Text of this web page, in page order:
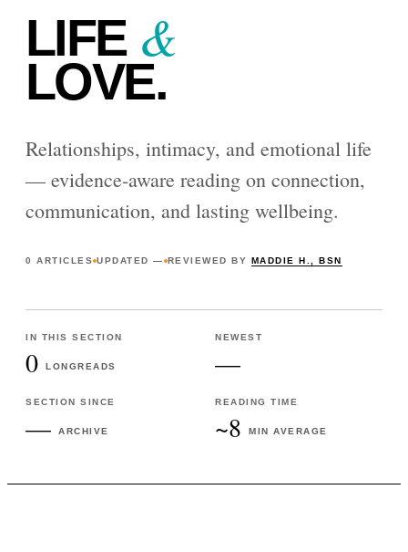
LIFE &
LOVE.
Relationships, intimacy, and emotional life
— evidence-aware reading on connection,
communication, and lasting wellbeing.
0 ARTICLES UPDATED — REVIEWED BY MADDIE H., BSN
IN THIS SECTION
0 LONGREADS
NEWEST
—
SECTION SINCE
— ARCHIVE
READING TIME
~8 MIN AVERAGE